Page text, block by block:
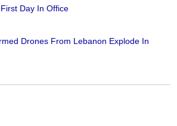
Day In Office
Drones From Lebanon Explode In